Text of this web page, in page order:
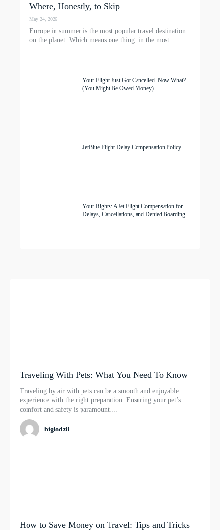
Where, Honestly, to Skip
May 24, 2026
Europe in summer is the most popular travel destination
on the planet. Which means one thing: in the most...
Your Flight Just Got Cancelled. Now What?
(You Might Be Owed Money)
JetBlue Flight Delay Compensation Policy
Your Rights: AJet Flight Compensation for
Delays, Cancellations, and Denied Boarding
Traveling With Pets: What You Need To Know
Traveling by air with pets can be a smooth and enjoyable
experience with the right preparation. Ensuring your pet’s
comfort and safety is paramount....
biglodz8
How to Save Money on Travel: Tips and Tricks